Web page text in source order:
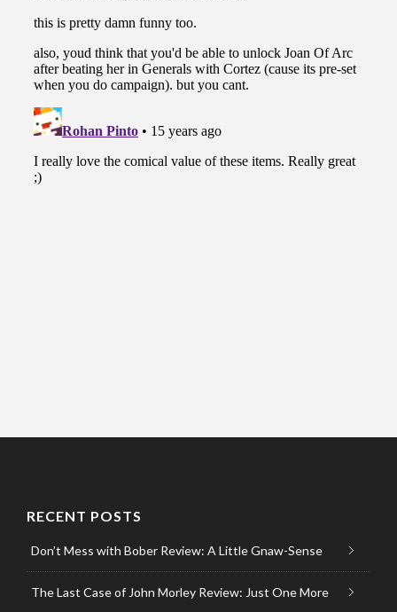
RECENT POSTS
Don’t Mess with Bober Review: A Little Gnaw-Sense
The Last Case of John Morley Review: Just One More